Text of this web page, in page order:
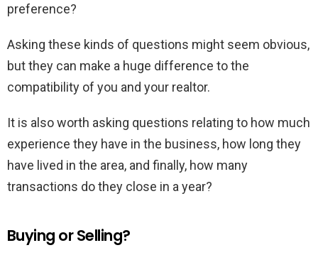
preference?
Asking these kinds of questions might seem obvious,
but they can make a huge difference to the
compatibility of you and your realtor.
It is also worth asking questions relating to how much
experience they have in the business, how long they
have lived in the area, and finally, how many
transactions do they close in a year?
Buying or Selling?